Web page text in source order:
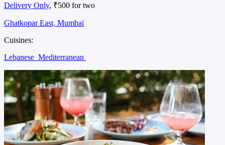
Delivery Only, ₹500 for two
Ghatkopar East, Mumbai
Cuisines:
Lebanese Mediterranean